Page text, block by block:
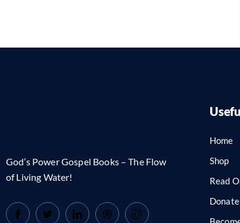
God’s Power Gospel Books – The Flow
of Living Water!
Home
Shop
Read
Donate